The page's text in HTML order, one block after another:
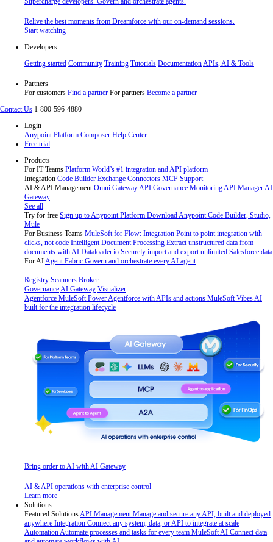
Relive the best moments from Dreamforce with our on-demand sessions.
Start watching
Developers
Getting started Community Training Tutorials DocumentationAPIs, AI & Tools
Partners
For customers Find a partner For partners Become a partner
Contact Us 1-800-596-4880
Login
Anypoint Platform Composer Help Center
Free trial
Products
For IT Teams Platform World’s #1 integration and API platform
Integration Code Builder Exchange Connectors MCP Support
AI & API Management Omni GatewayAPI Governance MonitoringAPI ManagerAI
Gateway
See all
Try for free Sign up to Anypoint Platform Download Anypoint Code Builder, Studio,
Mule
For Business Teams MuleSoft for Flow: Integration Point to point integration with
clicks, not code Intelligent Document Processing Extract unstructured data from
documents with AI Dataloader.io Securely import and export unlimited Salesforce data
For AIAgent Fabric Govern and orchestrate every AI agent
Registry Scanners Broker
GovernanceAI Gateway Visualizer
Agentforce MuleSoft Power Agentforce with APIs and actions MuleSoft VibesAI
built for the integration lifecycle
Bring order to AI with AI Gateway
AI & API operations with enterprise control
Learn more
Solutions
Featured SolutionsAPI Management Manage and secure any API, built and deployed
anywhere Integration Connect any system, data, or API to integrate at scale
AutomationAutomate processes and tasks for every team MuleSoft AI Connect data